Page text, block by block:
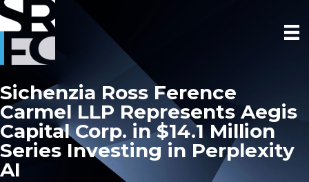
Sichenzia Ross Ference
Carmel LLP Represents Aegis
Capital Corp. in $14.1 Million
Series Investing in Perplexity
AI